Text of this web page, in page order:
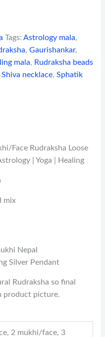
Tags: Astrology mala,
, Gaurishankar,
mala, Rudraksha beads
Shiva necklace, Sphatik
Face Rudraksha Loose
| Yoga | Healing
mix
Nepal
Silver Pendant
Rudraksha so final
product picture.
2 mukhi/face, 3